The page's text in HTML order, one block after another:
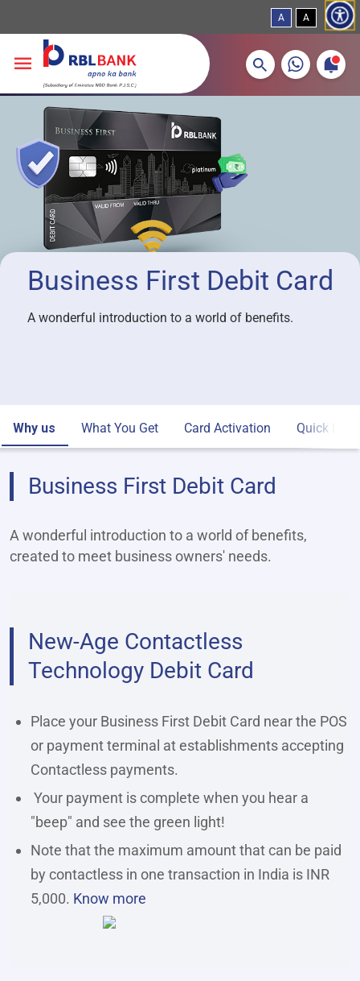
A A
More about banking products
Breadcrumbs
Business First Debit Card
A wonderful introduction to a world of benefits.
Why us What You Get Card Activation Quick
Business First Debit Card
A wonderful introduction to a world of benefits,
created to meet business owners' needs.
New-Age Contactless
Technology Debit Card
Place your Business First Debit Card near the POS
or payment terminal at establishments accepting
Contactless payments.
Your payment is complete when you hear a
"beep" and see the green light!
Note that the maximum amount that can be paid
by contactless in one transaction in India is INR
5,000. Know more